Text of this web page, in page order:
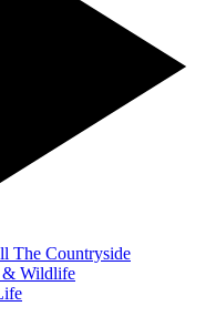
The Countryside
& Wildlife